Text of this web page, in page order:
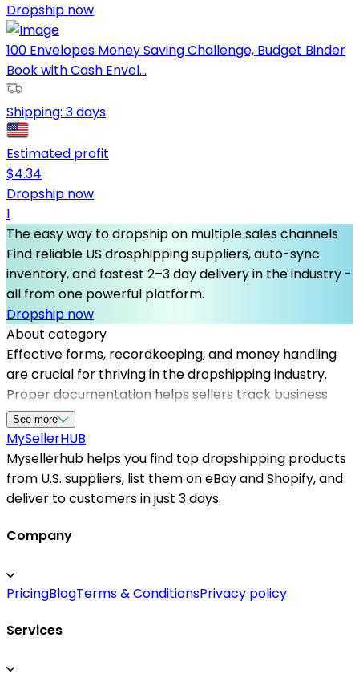
Dropship now
100 Envelopes Money Saving Challenge, Budget Binder
Book with Cash Envel...
Shipping: 3 days
Estimated profit
$4.34
Dropship now
1
The easy way to dropship on multiple sales channels
Find reliable US drosphipping suppliers, auto-sync
inventory, and fastest 2–3 day delivery in the industry -
all from one powerful platform.
Dropship now
About category
Effective forms, recordkeeping, and money handling
are crucial for thriving in the dropshipping industry.
Proper documentation helps sellers track business
transactions, manage taxes, and maintain clear
financial records. Mysellerhub provides a
comprehensive platform that supports US-based
sellers with tailored tools for accurate recordkeeping
and financial management. By leveraging these
ensure regulatory compliance, and focus on growth.
errors and enhances trust with customers and
suppliers alike. Whether you're starting or scaling your
processes is vital. Mysellerhub’s expertise in business
See more
MySellerHUB
Mysellerhub helps you find top dropshipping products
from U.S. suppliers, list them on eBay and Shopify, and
deliver to customers in just 3 days.
Company
PricingBlogTerms & ConditionsPrivacy policy
Services